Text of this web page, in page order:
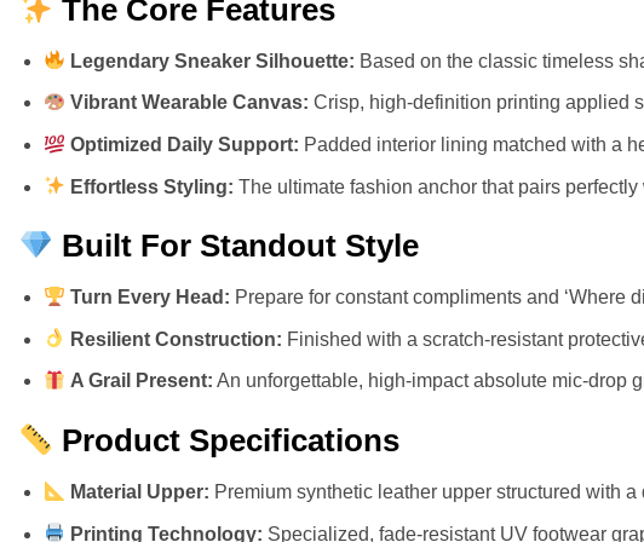
The Core Features
Legendary Sneaker Silhouette: Based on the classic timeless
Vibrant Wearable Canvas: Crisp, high-definition printing applied
Optimized Daily Support: Padded interior lining matched with a
Effortless Styling: The ultimate fashion anchor that pairs
Built For Standout Style
Turn Every Head: Prepare for constant compliments and ‘Where
Resilient Construction: Finished with a scratch-resistant
A Grail Present: An unforgettable, high-impact absolute mic-drop
Product Specifications
Material Upper: Premium synthetic leather upper structured with
Printing Technology: Specialized, fade-resistant UV footwear